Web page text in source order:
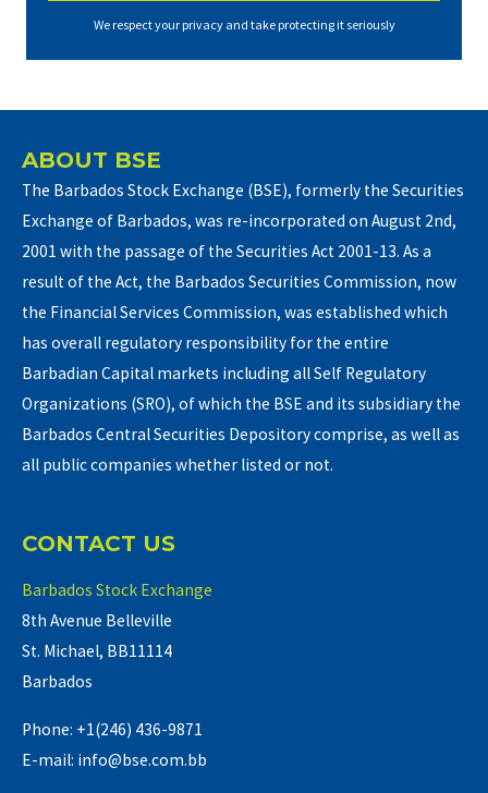
We respect your privacy and take protecting it seriously
ABOUT BSE
The Barbados Stock Exchange (BSE), formerly the Securities
Exchange of Barbados, was re-incorporated on August 2nd,
2001 with the passage of the Securities Act 2001-13. As a
result of the Act, the Barbados Securities Commission, now
the Financial Services Commission, was established which
has overall regulatory responsibility for the entire
Barbadian Capital markets including all Self Regulatory
Organizations (SRO), of which the BSE and its subsidiary the
Barbados Central Securities Depository comprise, as well as
all public companies whether listed or not.
CONTACT US
Barbados Stock Exchange
8th Avenue Belleville
St. Michael, BB11114
Barbados
Phone: +1(246) 436-9871
E-mail: info@bse.com.bb